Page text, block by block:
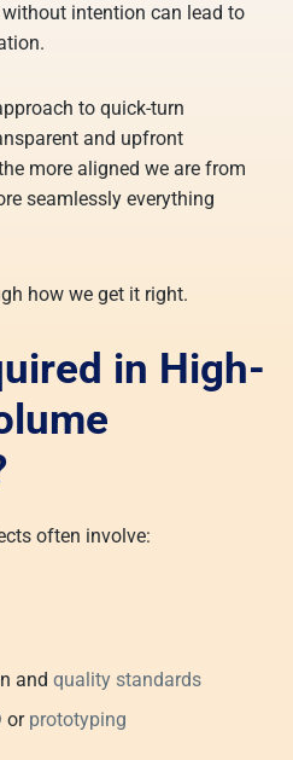
intention can lead to
to quick-turn
and upfront
more aligned we are from
seamlessly everything
how we get it right.
in High-
often involve:
and quality standards
or prototyping